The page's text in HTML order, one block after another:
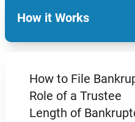
How it Works
How to File
Role of a Trustee
Length of